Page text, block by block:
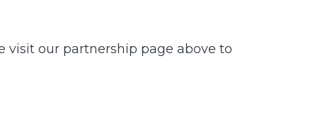
visit our partnership page above to